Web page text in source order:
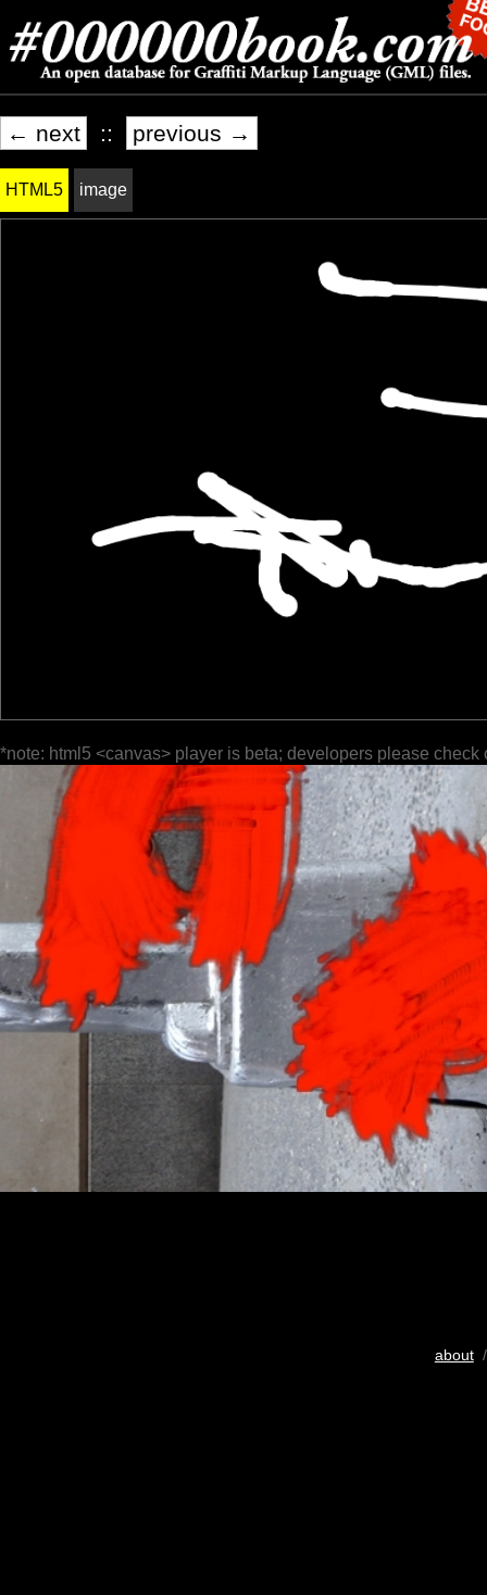
← next :: previous →
HTML5 image
*note: html5 <canvas> player is beta; developers please check
about